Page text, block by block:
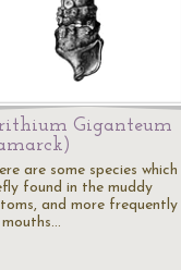
Giganteum
are some species
found in the muddy
and more